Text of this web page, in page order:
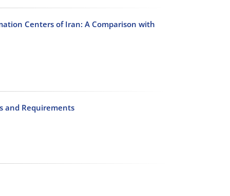
Centers of Iran: A Comparison with
and Requirements